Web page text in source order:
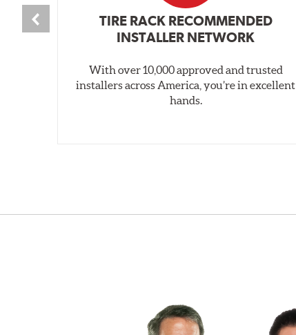
TIRE RACK RECOMMENDED
INSTALLER NETWORK
With over 10,000 approved and trusted
installers across America, you’re in excellent
hands.